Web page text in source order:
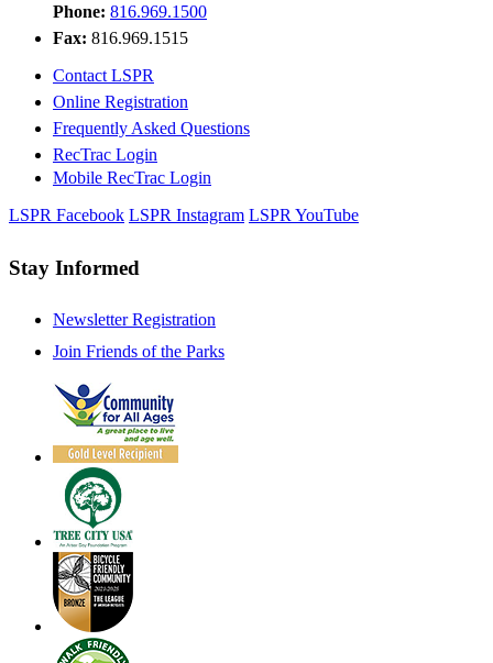
Phone: 816.969.1500
Fax: 816.969.1515
Contact LSPR
Online Registration
Frequently Asked Questions
RecTrac Login
Mobile RecTrac Login
LSPR Facebook LSPR Instagram LSPR YouTube
Stay Informed
Newsletter Registration
Join Friends of the Parks